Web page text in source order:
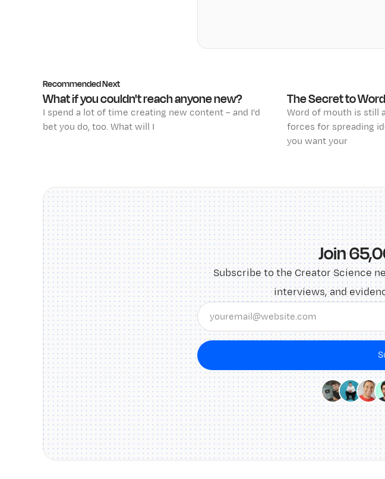
Recommended Next
What if you couldn't reach anyone new?
I spend a lot of time creating new content – and I'd
bet you do, too. What will I
The Secret to
Word of mouth is still
forces for spreading
you want your
Join
Subscribe to the Creator Science
interviews, and